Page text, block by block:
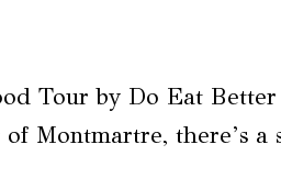
Tour by Do Eat
Montmartre, there’s a